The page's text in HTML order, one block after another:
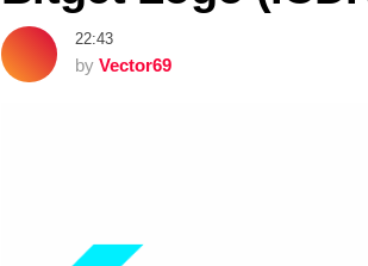
.
C
D
22:43
by Vector69